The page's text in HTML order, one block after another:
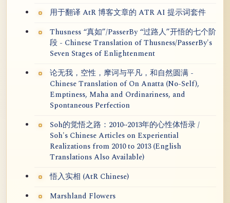
用于翻译 AtR 博客文章的 ATR AI 提示词套件
Thusness “真如”/PasserBy “过路人”开悟的七个阶
段 - Chinese Translation of Thusness/PasserBy's
Seven Stages of Enlightenment
论无我，空性，摩诃与平凡，和自然圆满 -
Chinese Translation of On Anatta (No-Self),
Emptiness, Maha and Ordinariness, and
Spontaneous Perfection
Soh的觉悟之路：2010~2013年的心性体悟录 /
Soh's Chinese Articles on Experiential
Realizations from 2010 to 2013 (English
Translations Also Available)
悟入实相 (AtR Chinese)
Marshland Flowers